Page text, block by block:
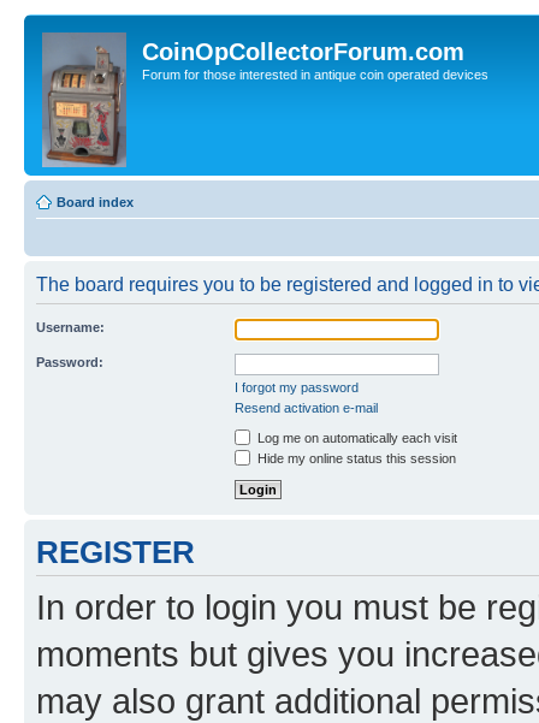
CoinOpCollectorForum.com
Forum for those interested in antique coin operated devices
Board index
The board requires you to be registered and logged in to
Username:
Password:
I forgot my password
Resend activation e-mail
Log me on automatically each visit
Hide my online status this session
REGISTER
In order to login you must be
moments but gives you
may also grant additional